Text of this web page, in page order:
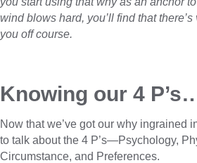
wind blows hard, you’ll find that
you off course.
Knowing our 4
Now that we’ve got our why ingrained
to talk about the 4 P’s—Psychology,
Circumstance, and Preferences.